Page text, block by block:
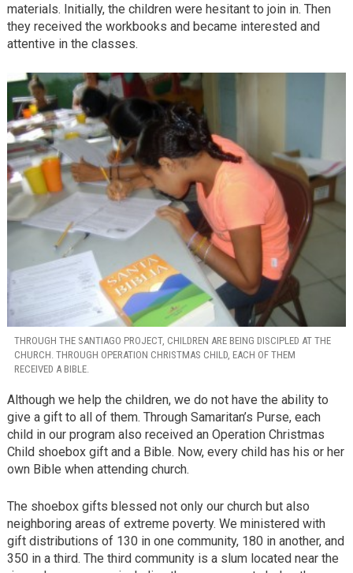
materials. Initially, the children were hesitant to join in. Then
they received the workbooks and became interested and
attentive in the classes.
THROUGH THE SANTIAGO PROJECT, CHILDREN ARE BEING DISCIPLED AT THE
CHURCH. THROUGH OPERATION CHRISTMAS CHILD, EACH OF THEM
RECEIVED A BIBLE.
Although we help the children, we do not have the ability to
give a gift to all of them. Through Samaritan’s Purse, each
child in our program also received an Operation Christmas
Child shoebox gift and a Bible. Now, every child has his or her
own Bible when attending church.
The shoebox gifts blessed not only our church but also
neighboring areas of extreme poverty. We ministered with
gift distributions of 130 in one community, 180 in another, and
350 in a third. The third community is a slum located near the